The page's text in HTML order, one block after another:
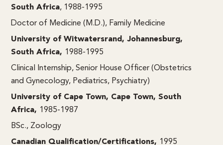
South Africa, 1988-1995
Doctor of Medicine (M.D.), Family Medicine
University of Witwatersrand, Johannesburg,
South Africa, 1988-1995
Clinical Internship, Senior House Officer (Obstetrics
and Gynecology, Pediatrics, Psychiatry)
University of Cape Town, Cape Town, South
Africa, 1985-1987
BSc., Zoology
Canadian Qualification/Certifications, 1995